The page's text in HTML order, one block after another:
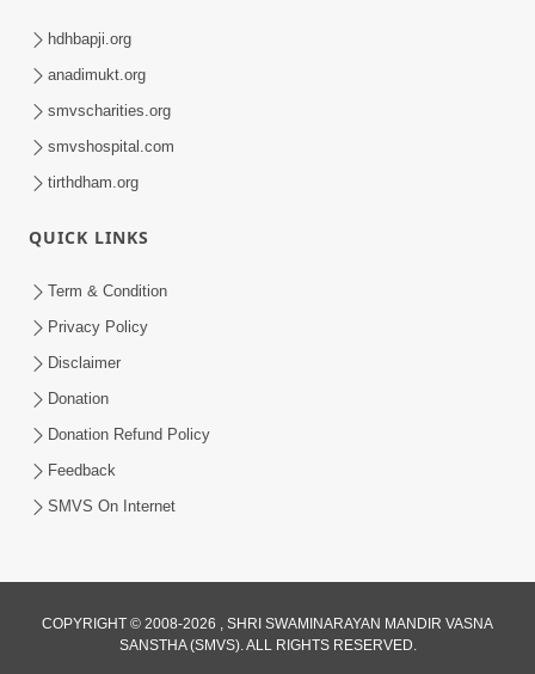
Maya Na Pravah Mathi Bachva No Ekmatra
Upay | Sant Vani - 87
01:00:00
Ahankar Ane Nakaratmak Vicharo Thi
Mukti Kevi Rite Melavvi? | Sant Vani - 86
hdhbapji.org
anadimukt.org
smvscharities.org
smvshospital.com
tirthdham.org
QUICK LINKS
Term & Condition
Privacy Policy
Disclaimer
Donation
Donation Refund Policy
Feedback
SMVS On Internet
COPYRIGHT © 2008-2026 , SHRI SWAMINARAYAN MANDIR VASNA
SANSTHA (SMVS). ALL RIGHTS RESERVED.